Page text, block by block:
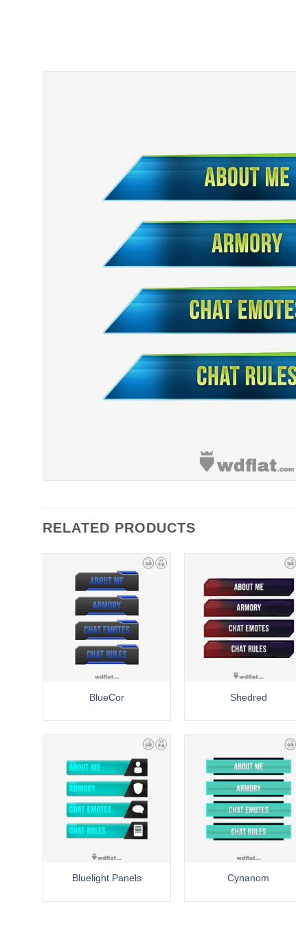
RELATED PRODUCTS
BlueCor Shedred
Bluelight Panels Cynanom